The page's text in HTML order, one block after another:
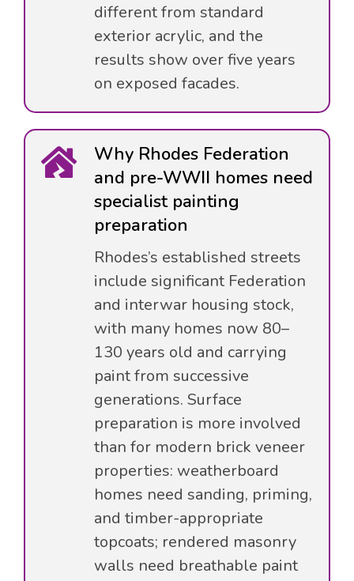
different from standard
exterior acrylic, and the
results show over five years
on exposed facades.
Why Rhodes Federation
and pre-WWII homes need
specialist painting
preparation
Rhodes’s established streets
include significant Federation
and interwar housing stock,
with many homes now 80–
130 years old and carrying
paint from successive
generations. Surface
preparation is more involved
than for modern brick veneer
properties: weatherboard
homes need sanding, priming,
and timber-appropriate
topcoats; rendered masonry
walls need breathable paint